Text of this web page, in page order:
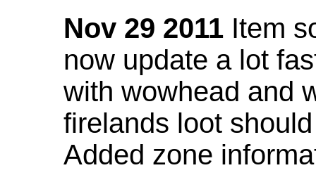
Nov 29 2011 Item
now update a lot
with wowhead and
firelands loot
Added zone